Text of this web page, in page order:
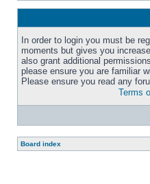
In order to login you must be
moments but gives you
also grant additional
please ensure you are familiar
Please ensure you read any
Terms
Board index